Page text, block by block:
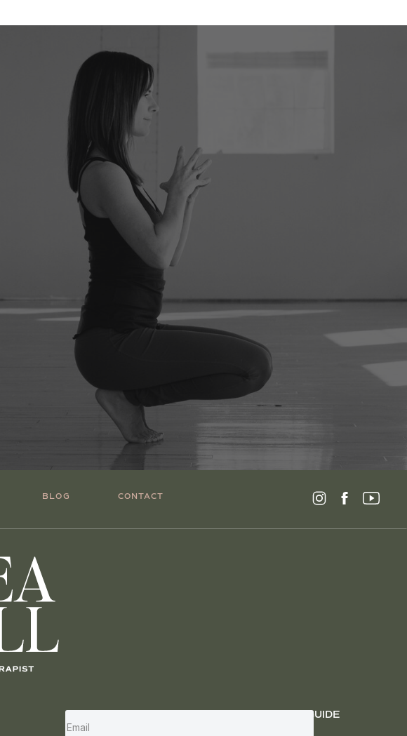
GET THE AYURVEDIC SEASONAL LIVING GUIDE
CONTACT
BLOG